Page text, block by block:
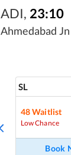
ADI, 23:10
Ahmedabad Jn
SL
48Waitlist
Low Chance
Book